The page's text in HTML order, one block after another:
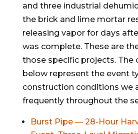
and three industrial
the brick and lime mortar
releasing vapor for days
was complete. These are
those specific projects. The
below represent the event
construction conditions we
frequently throughout the
Burst Pipe — 28-Hour